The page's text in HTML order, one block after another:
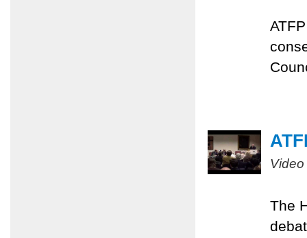
The